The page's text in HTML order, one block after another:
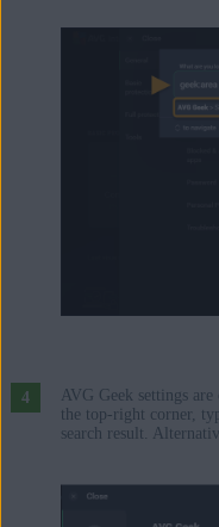
AVG Geek settings
the top-right corner,
search result.